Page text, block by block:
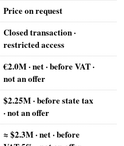
Price on request
Closed transaction ·
restricted access
€2.0M · net · before VAT ·
not an offer
$2.25M · before state tax
· not an offer
≈ $2.3M · net · before